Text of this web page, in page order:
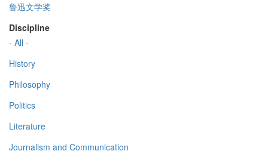
鲁迅文学奖
Discipline
- All -
History
Philosophy
Politics
Literature
Journalism and Communication